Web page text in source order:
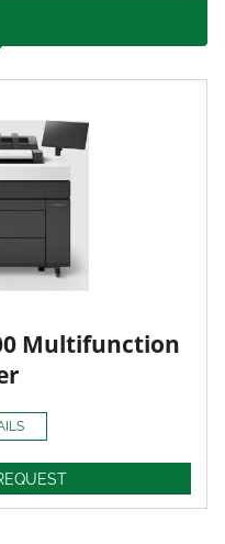
Multifunction